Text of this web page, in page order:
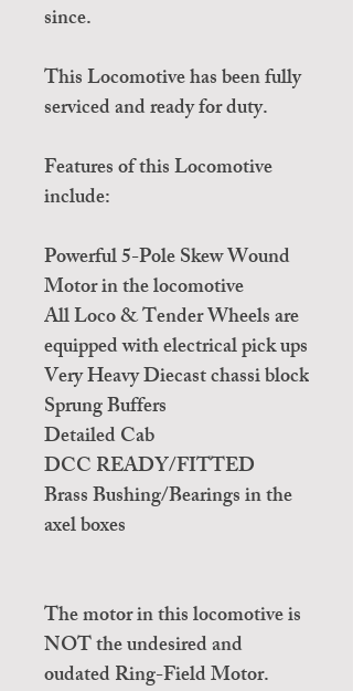
since.
This Locomotive has been fully
serviced and ready for duty.
Features of this Locomotive
include:
Powerful 5-Pole Skew Wound
Motor in the locomotive
All Loco & Tender Wheels are
equipped with electrical pick ups
Very Heavy Diecast chassi block
Sprung Buffers
Detailed Cab
DCC READY/FITTED
Brass Bushing/Bearings in the
axel boxes
The motor in this locomotive is
NOT the undesired and
oudated Ring-Field Motor.